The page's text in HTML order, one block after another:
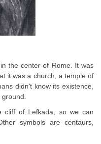
the center of Rome. It was
it was a church, a temple of
didn't know its existence,
cliff of Lefkada, so we can
symbols are centaurs,